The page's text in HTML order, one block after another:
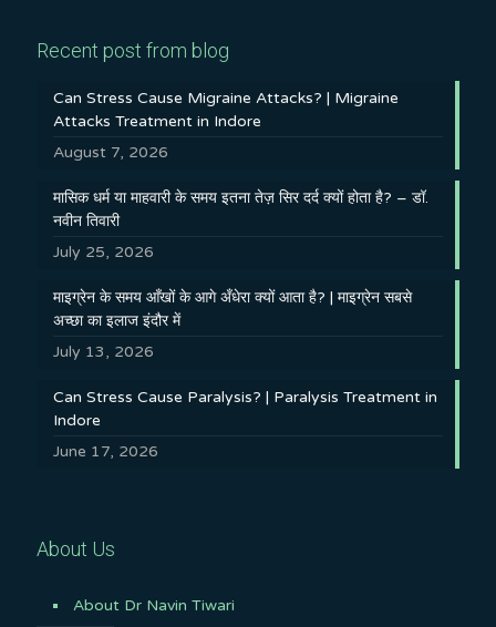
Recent post from blog
Can Stress Cause Migraine Attacks? | Migraine
Attacks Treatment in Indore
August 7, 2026
मासिक धर्म या माहवारी के समय इतना तेज़ सिर दर्द क्यों होता है? – डॉ.
नवीन तिवारी
July 25, 2026
माइग्रेन के समय आँखों के आगे अँधेरा क्यों आता है? | माइग्रेन सबसे
अच्छा का इलाज इंदौर में
July 13, 2026
Can Stress Cause Paralysis? | Paralysis Treatment in
Indore
June 17, 2026
About Us
About Dr Navin Tiwari